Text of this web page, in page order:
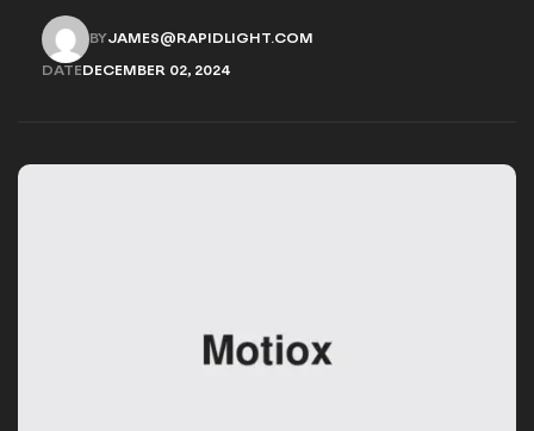
provides options for you to choose.
BYJAMES@RAPIDLIGHT.COM
DATE DECEMBER 02, 2024